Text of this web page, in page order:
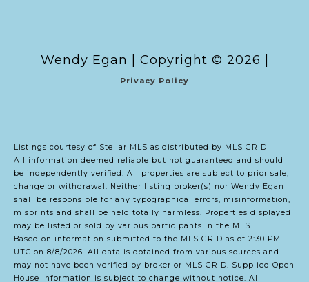
Copyright © 2026
Privacy Policy
Listings courtesy of Stellar MLS as distributed by MLS GRID
All information deemed reliable but not guaranteed and should
be independently verified. All properties are subject to prior sale,
change or withdrawal. Neither listing broker(s) nor Wendy Egan
shall be responsible for any typographical errors, misinformation,
misprints and shall be held totally harmless. Properties displayed
may be listed or sold by various participants in the MLS.
Based on information submitted to the MLS GRID as of 2:30 PM
UTC on 8/8/2026. All data is obtained from various sources and
may not have been verified by broker or MLS GRID. Supplied Open
House Information is subject to change without notice. All